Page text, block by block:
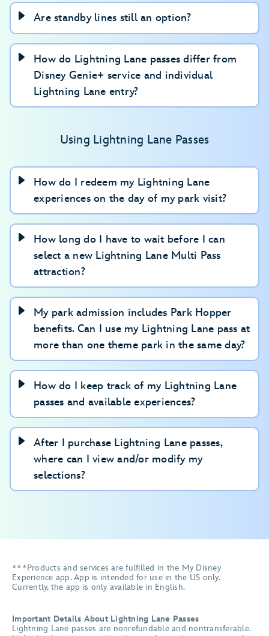
Visiting more than one theme park
Are standby lines still an option?
How do Lightning Lane passes differ from
Disney Genie+ service and individual
Lightning Lane entry?
Using Lightning Lane Passes
How do I redeem my Lightning Lane
experiences on the day of my park visit?
How long do I have to wait before I can
select a new Lightning Lane Multi Pass
attraction?
My park admission includes Park Hopper
benefits. Can I use my Lightning Lane pass at
more than one theme park in the same day?
How do I keep track of my Lightning Lane
passes and available experiences?
After I purchase Lightning Lane passes,
where can I view and/or modify my
selections?
***Products and services are fulfilled in the My Disney
Experience app. App is intended for use in the US only.
Currently, the app is only available in English.
Important Details About Lightning Lane Passes
Lightning Lane passes are nonrefundable and nontransferable.